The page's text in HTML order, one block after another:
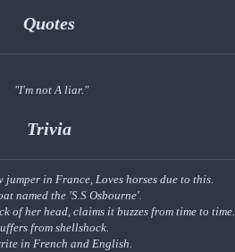
Quotes
"I'm not A liar."
Trivia
jumper in France, Loves horses due to this.
named the 'S.S Osbourne'.
of her head, claims it buzzes from time to time.
from shellshock.
in French and English.